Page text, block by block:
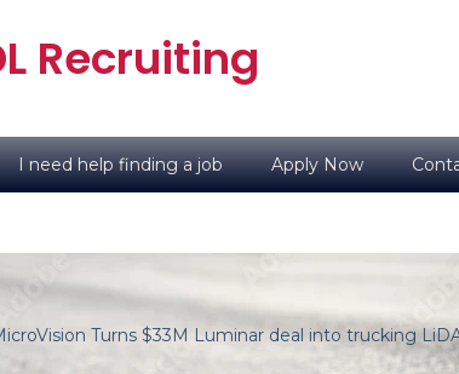
Recruiting
I need help finding a job Apply Now
Turns $33M Luminar deal into trucking